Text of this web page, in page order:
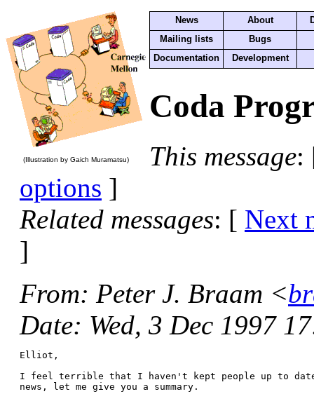
(Illustration by Gaich Muramatsu)
News About
Mailing lists
Bugs
Documentation
Development
Coda
This message:
options ]
Related messages: [ Next
]
From: Peter J. Braam <
Date: Wed, 3 Dec 1997
Elliot,
I feel terrible that I haven't kept people up to
news, let me give you a summary.